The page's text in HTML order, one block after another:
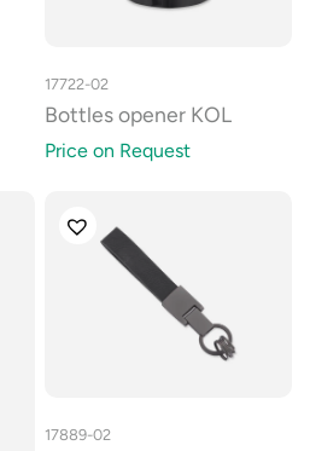
17722-02
Bottles opener KOL
Price on Request
17889-02